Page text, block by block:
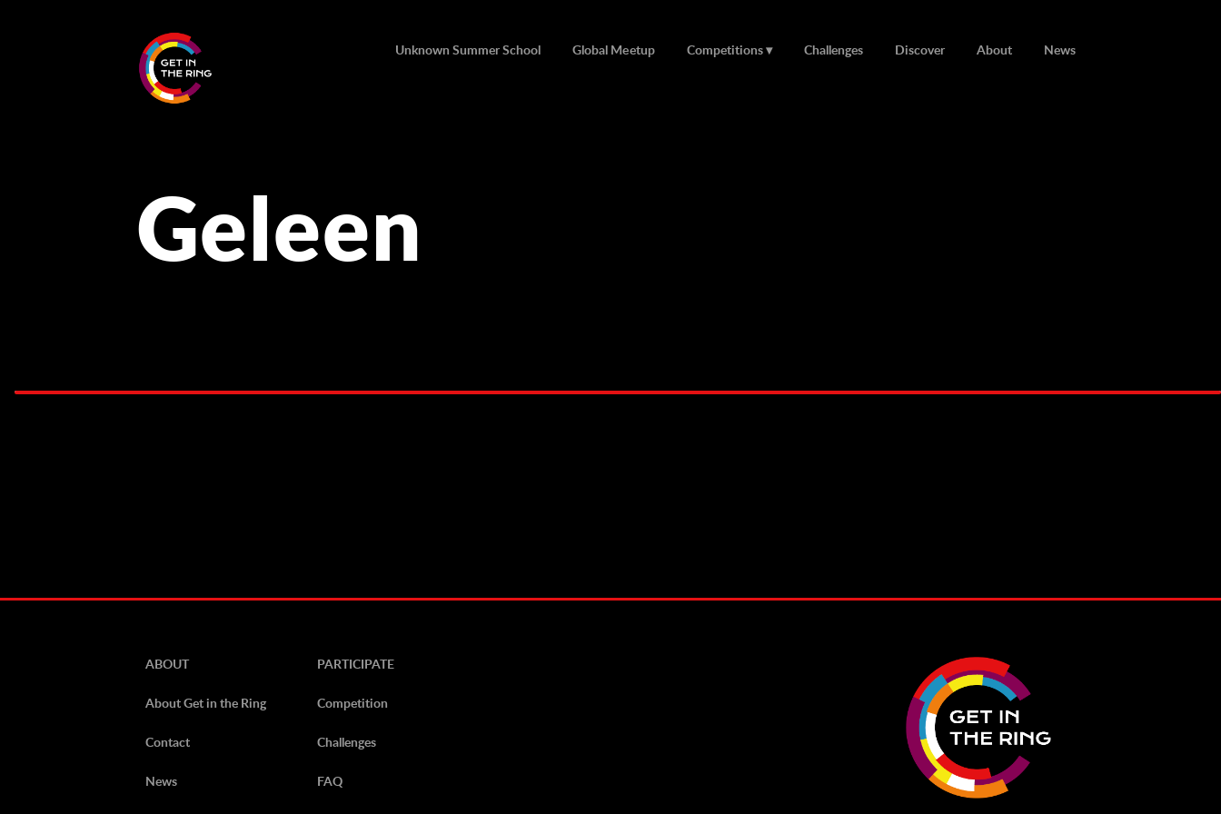
Unknown Summer School Global Meetup Competitions Challenges Discover About News
Geleen
ABOUT
About Get in the Ring
Contact
News
PARTICIPATE
Competition
Challenges
FAQ